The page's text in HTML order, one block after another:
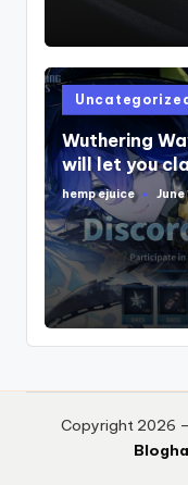
Posted
in
Wuthering
will let you
Posted
by
hemp ejuice June
Copyright 2026